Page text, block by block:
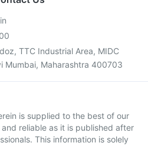
TTC Industrial Area, MIDC
Mumbai, Maharashtra 400703
is supplied to the best of our
reliable as it is published after
This information is solely